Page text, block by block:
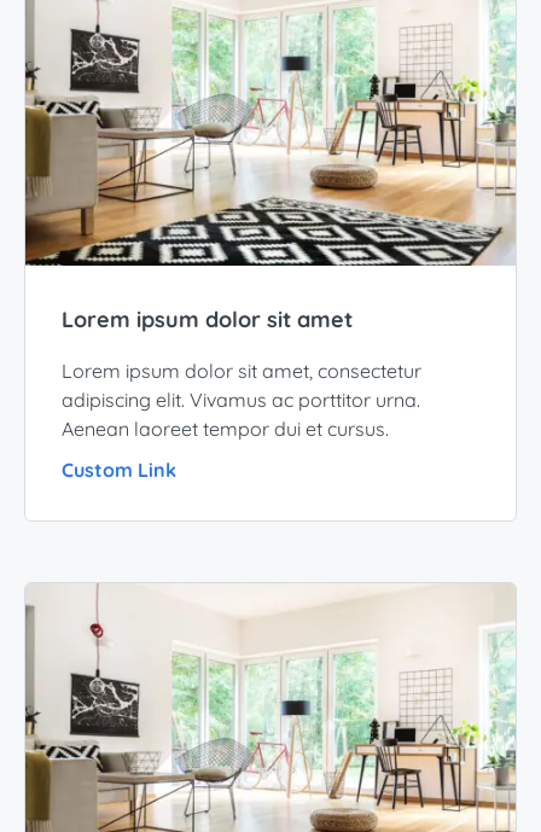
Lorem ipsum dolor sit amet
Lorem ipsum dolor sit amet, consectetur
adipiscing elit. Vivamus ac porttitor urna.
Aenean laoreet tempor dui et cursus.
Custom Link